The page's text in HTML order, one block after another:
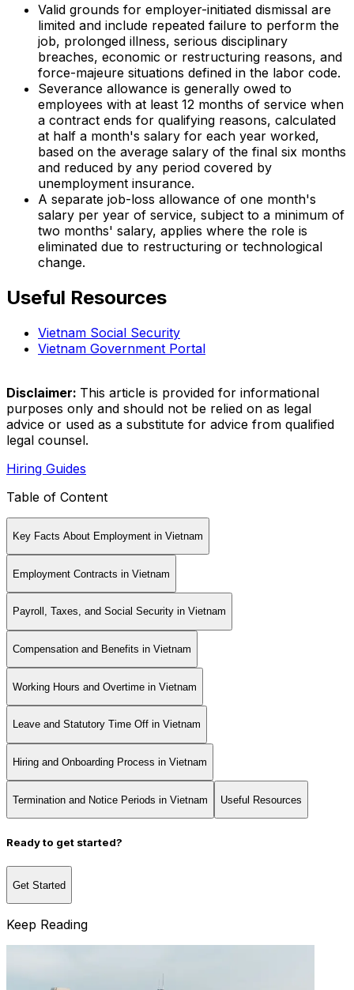
Valid grounds for employer-initiated dismissal are
limited and include repeated failure to perform the
job, prolonged illness, serious disciplinary
breaches, economic or restructuring reasons, and
force-majeure situations defined in the labor code.
Severance allowance is generally owed to
employees with at least 12 months of service when
a contract ends for qualifying reasons, calculated
at half a month's salary for each year worked,
based on the average salary of the final six months
and reduced by any period covered by
unemployment insurance.
A separate job-loss allowance of one month's
salary per year of service, subject to a minimum of
two months' salary, applies where the role is
eliminated due to restructuring or technological
change.
Useful Resources
Vietnam Social Security
Vietnam Government Portal
Disclaimer: This article is provided for informational
purposes only and should not be relied on as legal
advice or used as a substitute for advice from qualified
legal counsel.
Hiring Guides
Table of Content
Key Facts About Employment in Vietnam
Employment Contracts in Vietnam
Payroll, Taxes, and Social Security in Vietnam
Compensation and Benefits in Vietnam
Working Hours and Overtime in Vietnam
Leave and Statutory Time Off in Vietnam
Hiring and Onboarding Process in Vietnam
Termination and Notice Periods in Vietnam Useful Resources
Ready to get started?
Get Started
Keep Reading